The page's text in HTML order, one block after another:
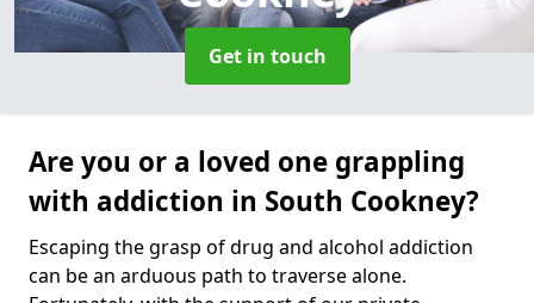
Get in touch
Are you or a loved one grappling
with addiction in South Cookney?
Escaping the grasp of drug and alcohol addiction
can be an arduous path to traverse alone.